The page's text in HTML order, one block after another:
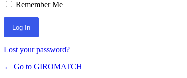
Remember Me
Lost your password?
← Go to GIROMATCH